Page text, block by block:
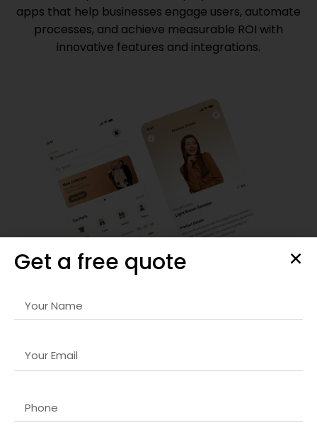
apps that help businesses engage users, automate
processes, and achieve measurable ROI with
innovative features and integrations.
performance, security, and user retention.
Get a free quote